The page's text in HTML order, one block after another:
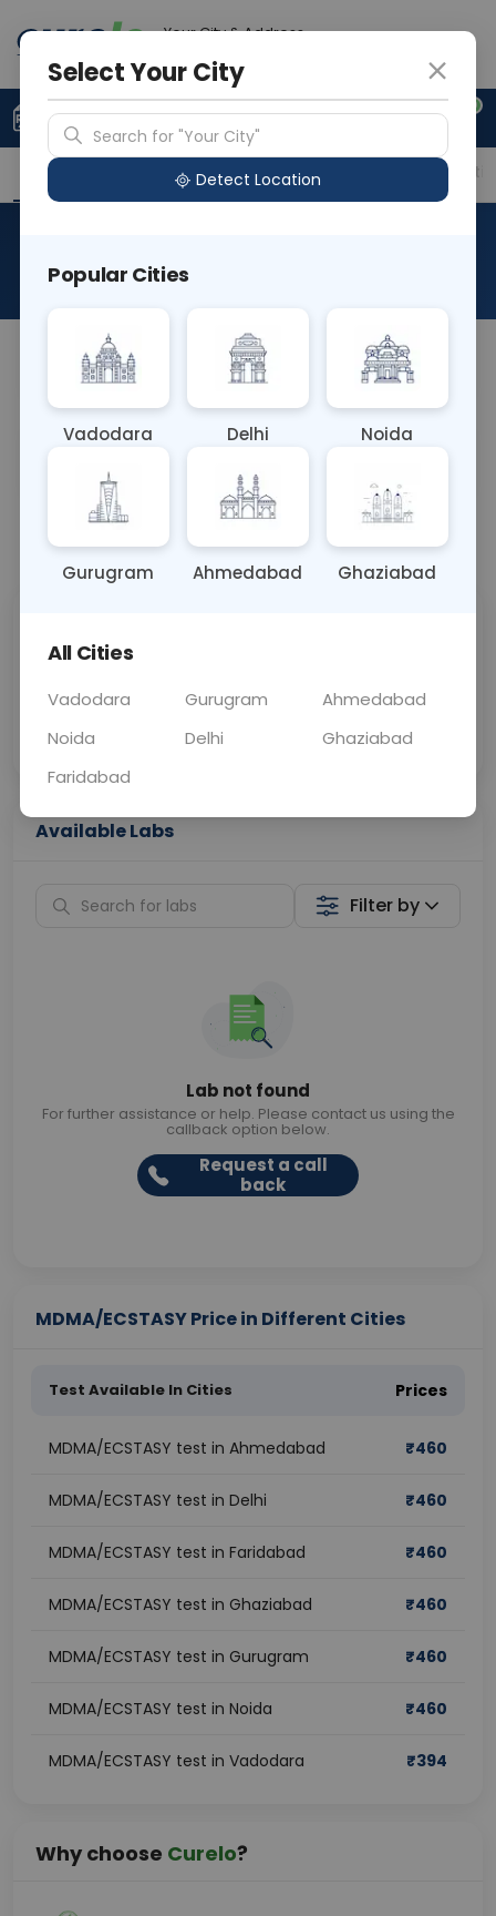
Your City & Address
0
Upload Prescription +91 921 810 2620
Overview Available Labs Price in Different
About This Test
Sample Type
OTHER
Results Fasting
Call Now 💬 Get a Callback
Price
Collection
Available Labs
Filter by
Lab not found
For further assistance or help. Please contact us using the
callback option below.
Request a call
back
MDMA/ECSTASY Price in Different Cities
Test Available In Cities Prices
MDMA/ECSTASY test in Ahmedabad ₹460
MDMA/ECSTASY test in Delhi ₹460
MDMA/ECSTASY test in Faridabad ₹460
MDMA/ECSTASY test in Ghaziabad ₹460
MDMA/ECSTASY test in Gurugram ₹460
MDMA/ECSTASY test in Noida ₹460
MDMA/ECSTASY test in Vadodara ₹394
Why choose Curelo?
Select Your City
Search for "Your City"
Detect Location
Popular Cities
Vadodara Delhi Noida
Gurugram Ahmedabad Ghaziabad
All Cities
Vadodara Gurugram
Ahmedabad
Noida
Delhi
Ghaziabad
Faridabad